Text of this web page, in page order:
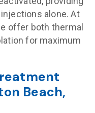
alone. At
offer both thermal
for maximum
Beach,